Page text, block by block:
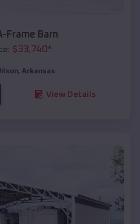
Frame Barn
$33,740*
, Arkansas
View Details